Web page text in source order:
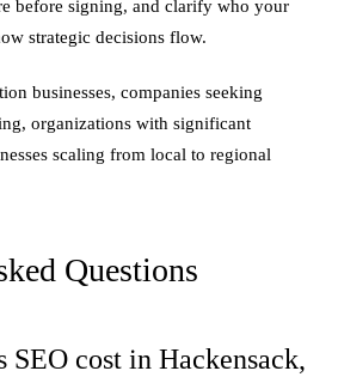
before signing, and clarify who your
strategic decisions flow.
businesses, companies seeking
organizations with significant
scaling from local to regional
Questions
SEO cost in Hackensack,